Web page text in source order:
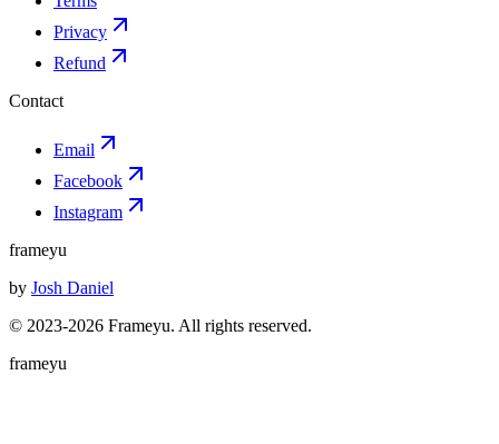
Privacy
Refund
Contact
Email
Facebook
Instagram
frameyu
by Josh Daniel
© 2023-2026 Frameyu. All rights reserved.
frameyu